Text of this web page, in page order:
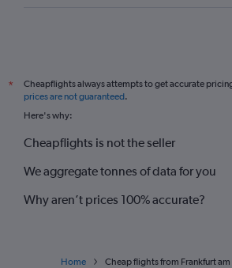
*
Cheapflights always attempts to get accurate
prices are not guaranteed.
Here's why:
Cheapflights is not the seller
We aggregate tonnes of data for you
Why aren’t prices 100% accurate?
Home Cheap flights from Frankfurt am